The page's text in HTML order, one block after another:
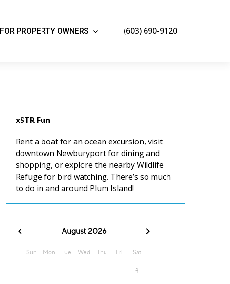
FOR PROPERTY OWNERS (603) 690-9120
xSTR Fun
Rent a boat for an ocean excursion, visit
downtown Newburyport for dining and
shopping, or explore the nearby Wildlife
Refuge for bird watching. There’s so much
to do in and around Plum Island!